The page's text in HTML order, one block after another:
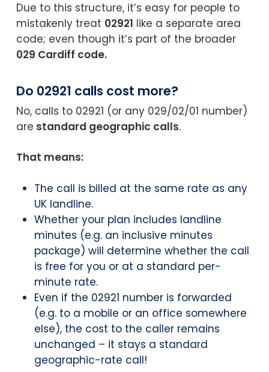
Due to this structure, it’s easy for people to
mistakenly treat 02921 like a separate area
code; even though it’s part of the broader
029 Cardiff code.
Do 02921 calls cost more?
No, calls to 02921 (or any 029/02/01 number)
are standard geographic calls.
That means:
The call is billed at the same rate as any
UK landline.
Whether your plan includes landline
minutes (e.g. an inclusive minutes
package) will determine whether the call
is free for you or at a standard per-
minute rate.
Even if the 02921 number is forwarded
(e.g. to a mobile or an office somewhere
else), the cost to the caller remains
unchanged – it stays a standard
geographic-rate call!